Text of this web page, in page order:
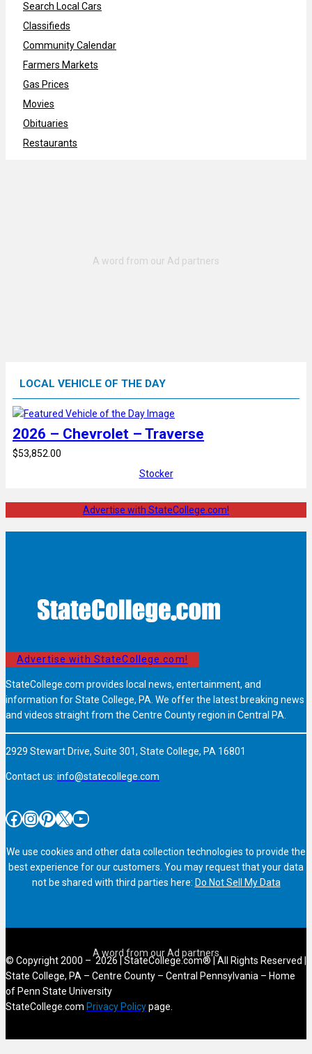
Search Local Cars
Classifieds
Community Calendar
Farmers Markets
Gas Prices
Movies
Obituaries
Restaurants
LOCAL VEHICLE OF THE DAY
2026 – Chevrolet – Traverse
$53,852.00
Stocker
Advertise with StateCollege.com!
Advertise with StateCollege.com!
StateCollege.com provides local news, entertainment, and
information for State College, PA. We offer the latest breaking news
and videos straight from the Centre County region in Central PA.
2929 Stewart Drive, Suite 301, State College, PA 16801
Contact us: info@statecollege.com
Facebook InstagramPinterest X YouTube
We use cookies and other data collection technologies to provide the
best experience for our customers. You may request that your data
not be shared with third parties here: Do Not Sell My Data
© Copyright 2000 – 2026 | StateCollege.com® | All Rights Reserved |
State College, PA – Centre County – Central Pennsylvania – Home
of Penn State University
StateCollege.com Privacy Policypage.